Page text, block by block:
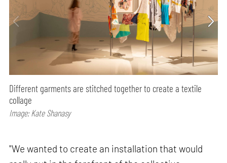
Different garments are stitched together to create a textile
collage
Image: Kate Shanasy
"We wanted to create an installation that would